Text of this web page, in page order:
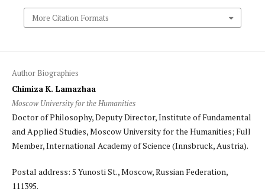
More Citation Formats
Author Biographies
Chimiza K. Lamazhaa
Moscow University for the Humanities
Doctor of Philosophy, Deputy Director, Institute of Fundamental
and Applied Studies, Moscow University for the Humanities; Full
Member, International Academy of Science (Innsbruck, Austria).
Postal address: 5 Yunosti St., Moscow, Russian Federation,
111395.